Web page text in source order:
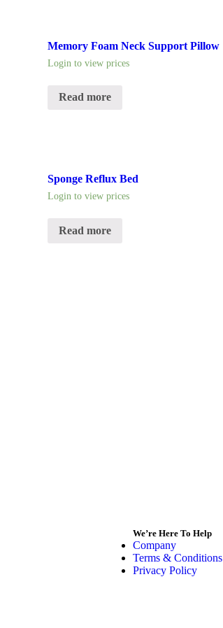
Memory Foam Neck Support Pillow
Login to view prices
Read more
Sponge Reflux Bed
Login to view prices
Read more
We’re Here To Help
Company
Terms & Conditions
Privacy Policy